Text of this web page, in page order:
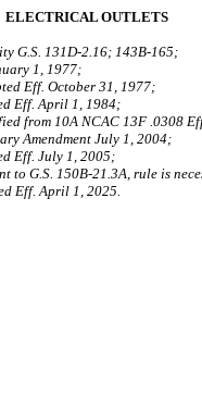
OUTLETS
131D-2.16; 143B-165;
1, 1977;
Eff. October 31, 1977;
Eff. April 1, 1984;
from 10A NCAC 13F .0308
Amendment July 1, 2004;
Eff. July 1, 2005;
to G.S. 150B-21.3A, rule is
Eff. April 1, 2025.